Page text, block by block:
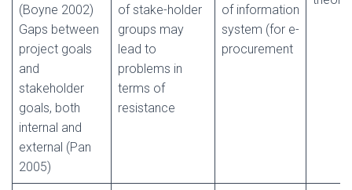
(Boyne 2002)
Gaps between
project goals
and
stakeholder
goals, both
internal and
external (Pan
2005)
of stake-holder
groups may
lead to
problems in
terms of
resistance
of information
system (for e-
procurement